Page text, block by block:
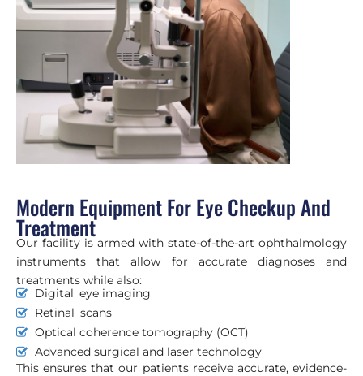
Modern Equipment For Eye Checkup And
Treatment
Our facility is armed with state-of-the-art ophthalmology
instruments that allow for accurate diagnoses and
treatments while also:
Digital eye imaging
Retinal scans
Optical coherence tomography (OCT)
Advanced surgical and laser technology
This ensures that our patients receive accurate, evidence-